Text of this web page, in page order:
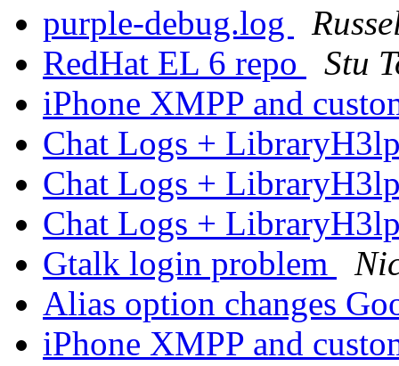
purple-debug.log
RedHat EL 6 repo
Stu
iPhone XMPP and
Chat Logs +
Chat Logs +
Chat Logs +
Gtalk login problem
Alias option changes
iPhone XMPP and